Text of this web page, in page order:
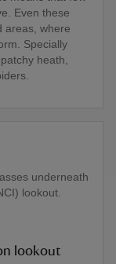
Even these
areas, where
Specially
heath,
underneath
lookout.
lookout